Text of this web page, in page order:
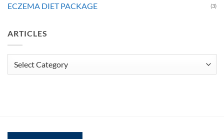
ECZEMA DIET PACKAGE (3)
ARTICLES